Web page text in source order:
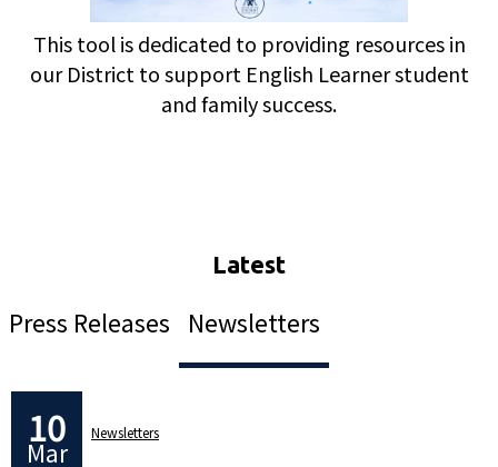
This tool is dedicated to providing resources in
our District to support English Learner student
and family success.
Press Releases Newsletters
10
Mar
Newsletters